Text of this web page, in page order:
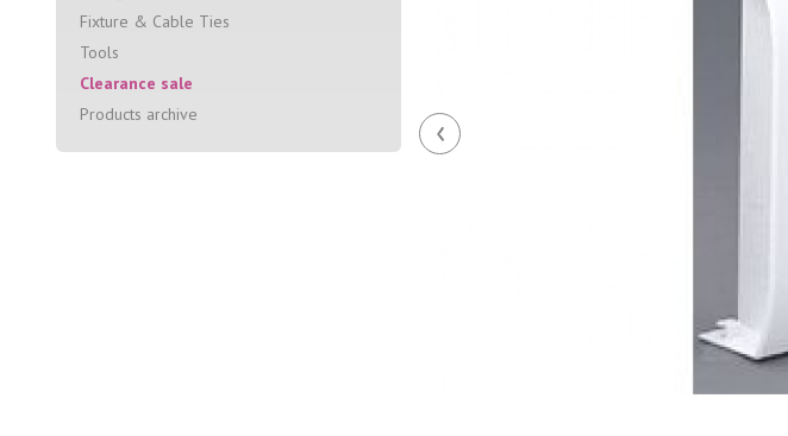
Fixture & Cable Ties
Tools
Clearance sale
Products archive
‹